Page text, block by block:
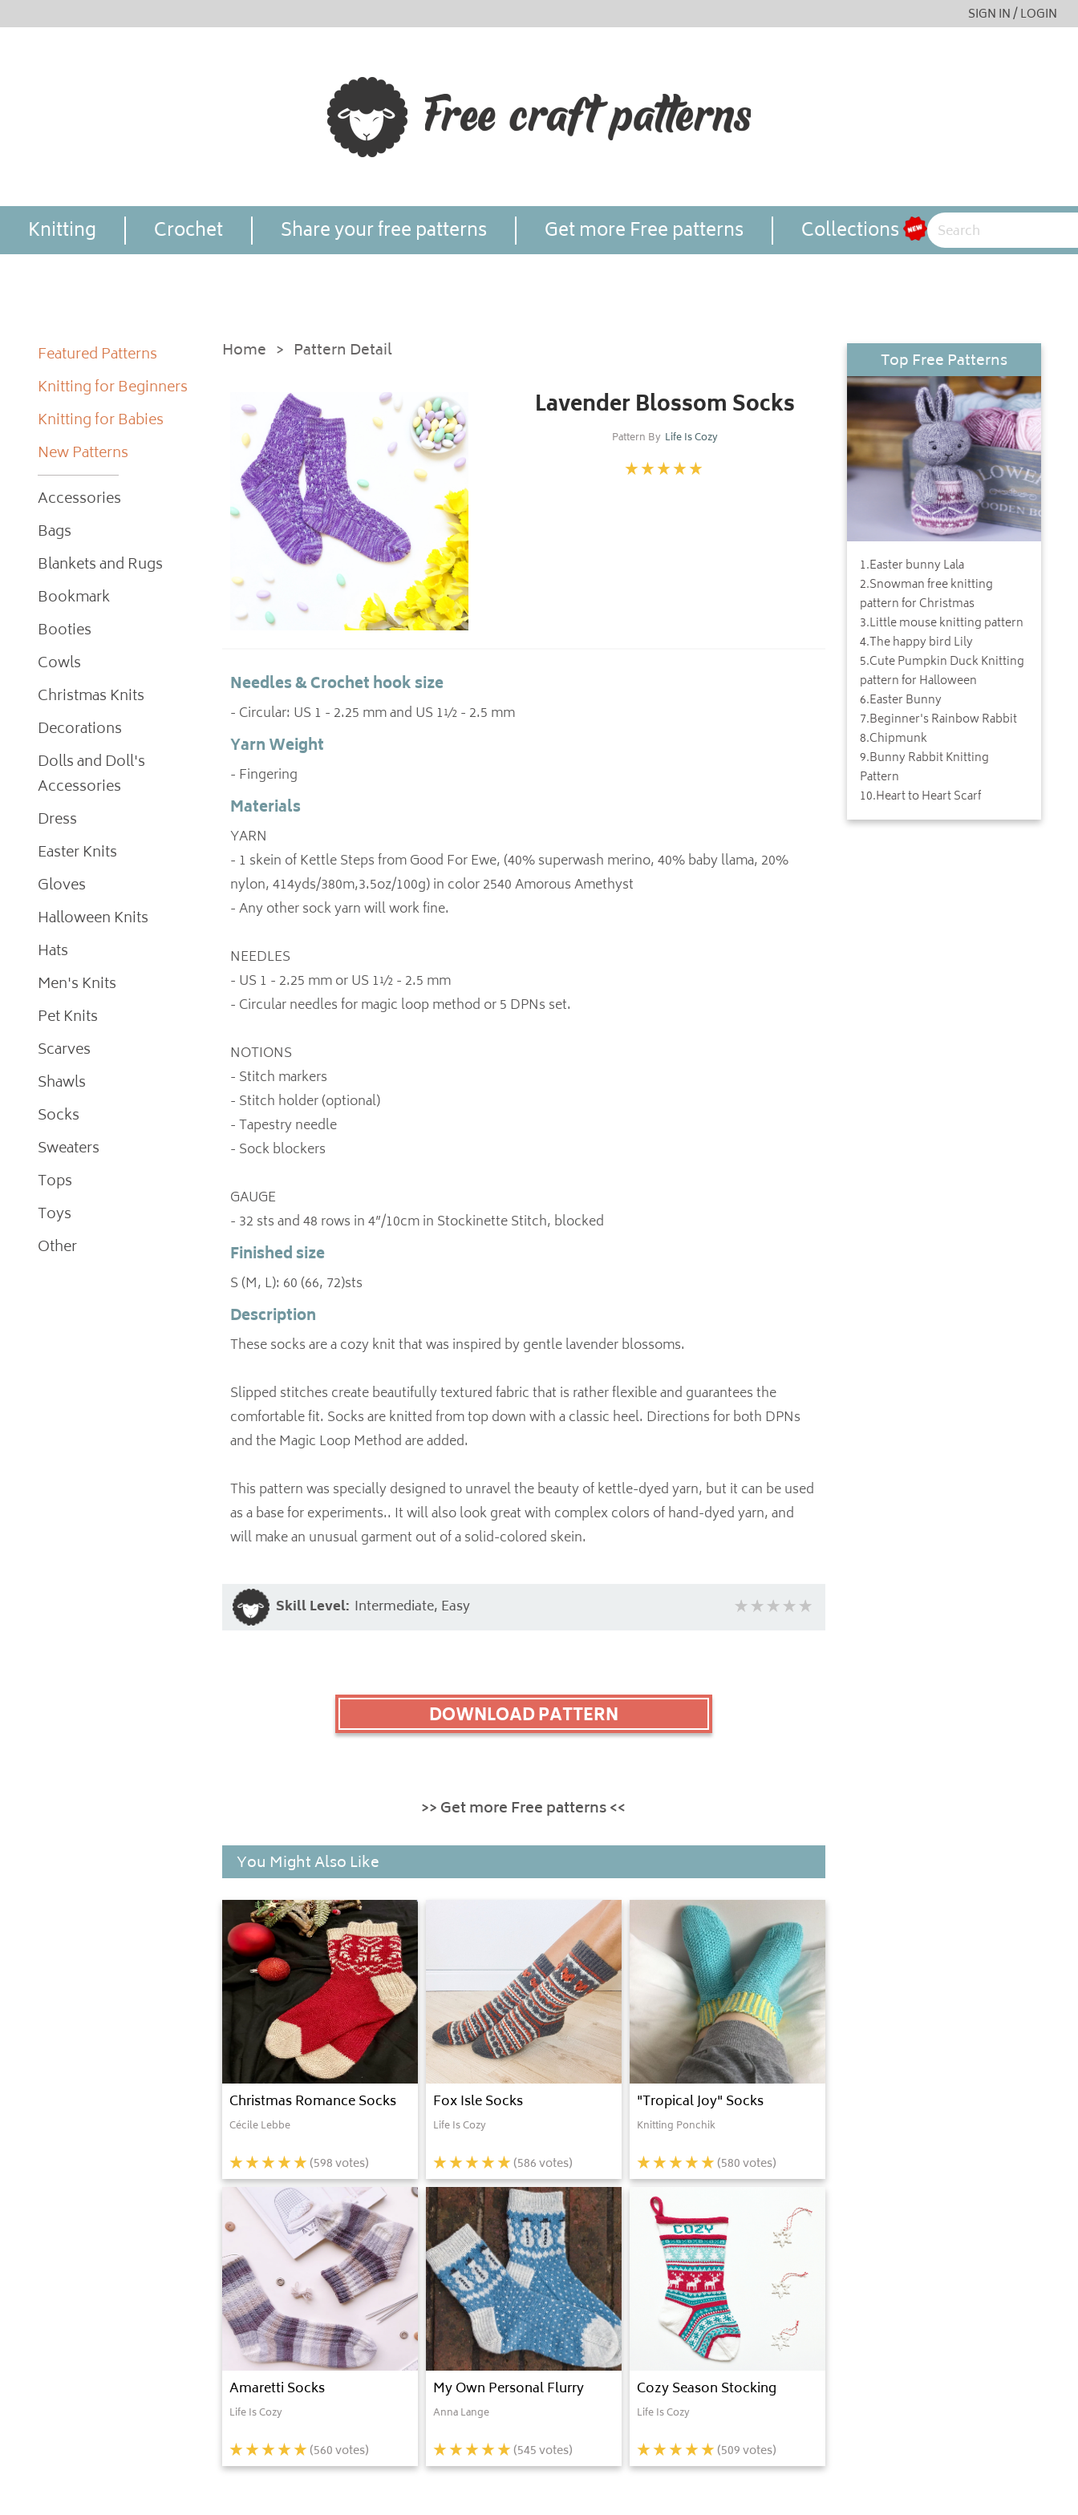
SIGN IN / LOGIN
Knitting Crochet Share your free patterns Get more Free patterns Collections
Featured Patterns
Knitting for Beginners
Knitting for Babies
New Patterns
Accessories
Bags
Blankets and Rugs
Bookmark
Booties
Cowls
Christmas Knits
Decorations
Dolls and Doll's
Accessories
Dress
Easter Knits
Gloves
Halloween Knits
Hats
Men's Knits
Pet Knits
Scarves
Shawls
Socks
Sweaters
Tops
Toys
Other
Home > Pattern Detail
Lavender Blossom Socks
Pattern By Life Is Cozy
Needles & Crochet hook size
- Circular: US 1 - 2.25 mm and US 1½ - 2.5 mm
Yarn Weight
- Fingering
Materials
YARN
- 1 skein of Kettle Steps from Good For Ewe, (40% superwash merino, 40% baby llama, 20%
nylon, 414yds/380m,3.5oz/100g) in color 2540 Amorous Amethyst
- Any other sock yarn will work fine.
NEEDLES
- US 1 - 2.25 mm or US 1½ - 2.5 mm
- Circular needles for magic loop method or 5 DPNs set.
NOTIONS
- Stitch markers
- Stitch holder (optional)
- Tapestry needle
- Sock blockers
GAUGE
- 32 sts and 48 rows in 4”/10cm in Stockinette Stitch, blocked
Finished size
S (M, L): 60 (66, 72)sts
Description
These socks are a cozy knit that was inspired by gentle lavender blossoms.
Slipped stitches create beautifully textured fabric that is rather flexible and guarantees the
comfortable fit. Socks are knitted from top down with a classic heel. Directions for both DPNs
and the Magic Loop Method are added.
This pattern was specially designed to unravel the beauty of kettle-dyed yarn, but it can be used
as a base for experiments.. It will also look great with complex colors of hand-dyed yarn, and
will make an unusual garment out of a solid-colored skein.
Skill Level: Intermediate, Easy
DOWNLOAD PATTERN
>> Get more Free patterns <<
You Might Also Like
Christmas Romance Socks
Cécile Lebbe
(598votes)
Fox Isle Socks
Life Is Cozy
(586votes)
"Tropical Joy" Socks
Knitting Ponchik
(580votes)
Amaretti Socks
Life Is Cozy
(560votes)
My Own Personal Flurry
Anna Lange
(545votes)
Cozy Season Stocking
Life Is Cozy
(509votes)
Top Free Patterns
1.Easter bunny Lala
2.Snowman free knitting
pattern for Christmas
3.Little mouse knitting pattern
4.The happy bird Lily
5.Cute Pumpkin Duck Knitting
pattern for Halloween
6.Easter Bunny
7.Beginner's Rainbow Rabbit
8.Chipmunk
9.Bunny Rabbit Knitting
Pattern
10.Heart to Heart Scarf